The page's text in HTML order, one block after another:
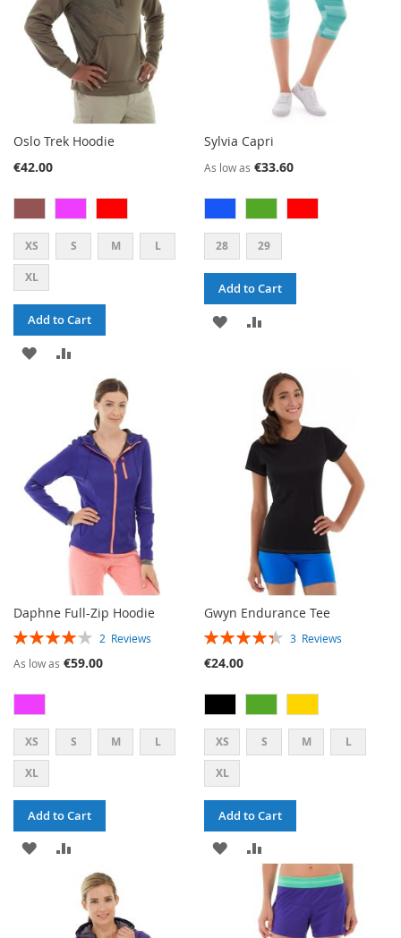
Oslo Trek Hoodie
€42.00
XS S M L
XL
Add to Cart
ADD
LIST
COMPARE
Sylvia Capri
As low as €33.60
28 29
Add to Cart
ADD
COMPARE
Daphne Full-Zip Hoodie
RATING: 2 Reviews
As low as €59.00
XS S M L
XL
Add to Cart
ADD
TO
COMPARE
Gwyn Endurance Tee
RATING: 3 Reviews
€24.00
XS S M L
XL
Add to Cart
ADD
WISH
TO
COMPARE